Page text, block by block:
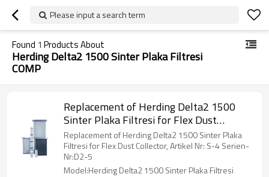
Please input a search term
Found 1 Products About
Herding Delta2 1500 Sinter Plaka Filtresi
COMP
Replacement of Herding Delta2 1500
Sinter Plaka Filtresi for Flex Dust
Collector, Artikel Nr: S-4 Serien-Nr:D2-5
Replacement of Herding Delta2 1500 Sinter Plaka
Filtresi for Flex Dust Collector, Artikel Nr: S-4 Serien-
Nr:D2-5
Model:Herding Delta2 1500 Sinter Plaka Filtresi